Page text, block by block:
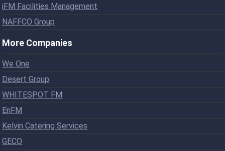
iFM Facilities Management
NAFFCO Group
More Companies
We One
Desert Group
WHITESPOT FM
EnFM
Kelvin Catering Services
GECO